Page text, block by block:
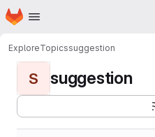
Skip to main content
Homepage
ExploreTopicssuggestion
S suggestion